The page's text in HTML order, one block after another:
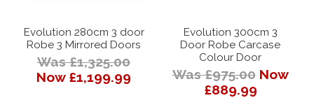
Evolution 280cm 3 door
Robe 3 Mirrored Doors
Was £1,325.00
Now £1,199.99
Evolution 300cm 3
Door Robe Carcase
Colour Door
Was £975.00 Now
£889.99